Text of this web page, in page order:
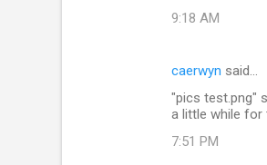
9:18 AM
caerwyn said…
"pics test.png"
a little while for
7:51 PM